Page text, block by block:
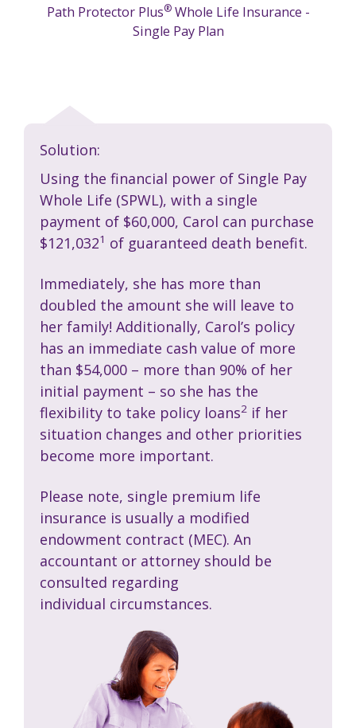
Path Protector Plus®Whole Life Insurance -
Single Pay Plan
Solution:
Using the financial power of Single Pay
Whole Life (SPWL), with a single
payment of $60,000, Carol can purchase
$121,0321 of guaranteed death benefit.
Immediately, she has more than
doubled the amount she will leave to
her family! Additionally, Carol’s policy
has an immediate cash value of more
than $54,000 – more than 90% of her
initial payment – so she has the
flexibility to take policy loans2 if her
situation changes and other priorities
become more important.
Please note, single premium life
insurance is usually a modified
endowment contract (MEC). An
accountant or attorney should be
consulted regarding
individual circumstances.